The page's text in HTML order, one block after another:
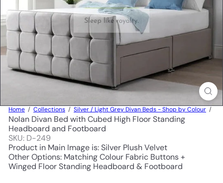
Home Collections Silver / Light Grey Divan Beds - Shop by Colour
Nolan Divan Bed with Cubed High Floor Standing
Headboard and Footboard
SKU: D-249
Product in Main Image is: Silver Plush Velvet
Other Options: Matching Colour Fabric Buttons +
Winged Floor Standing Headboard & Footboard